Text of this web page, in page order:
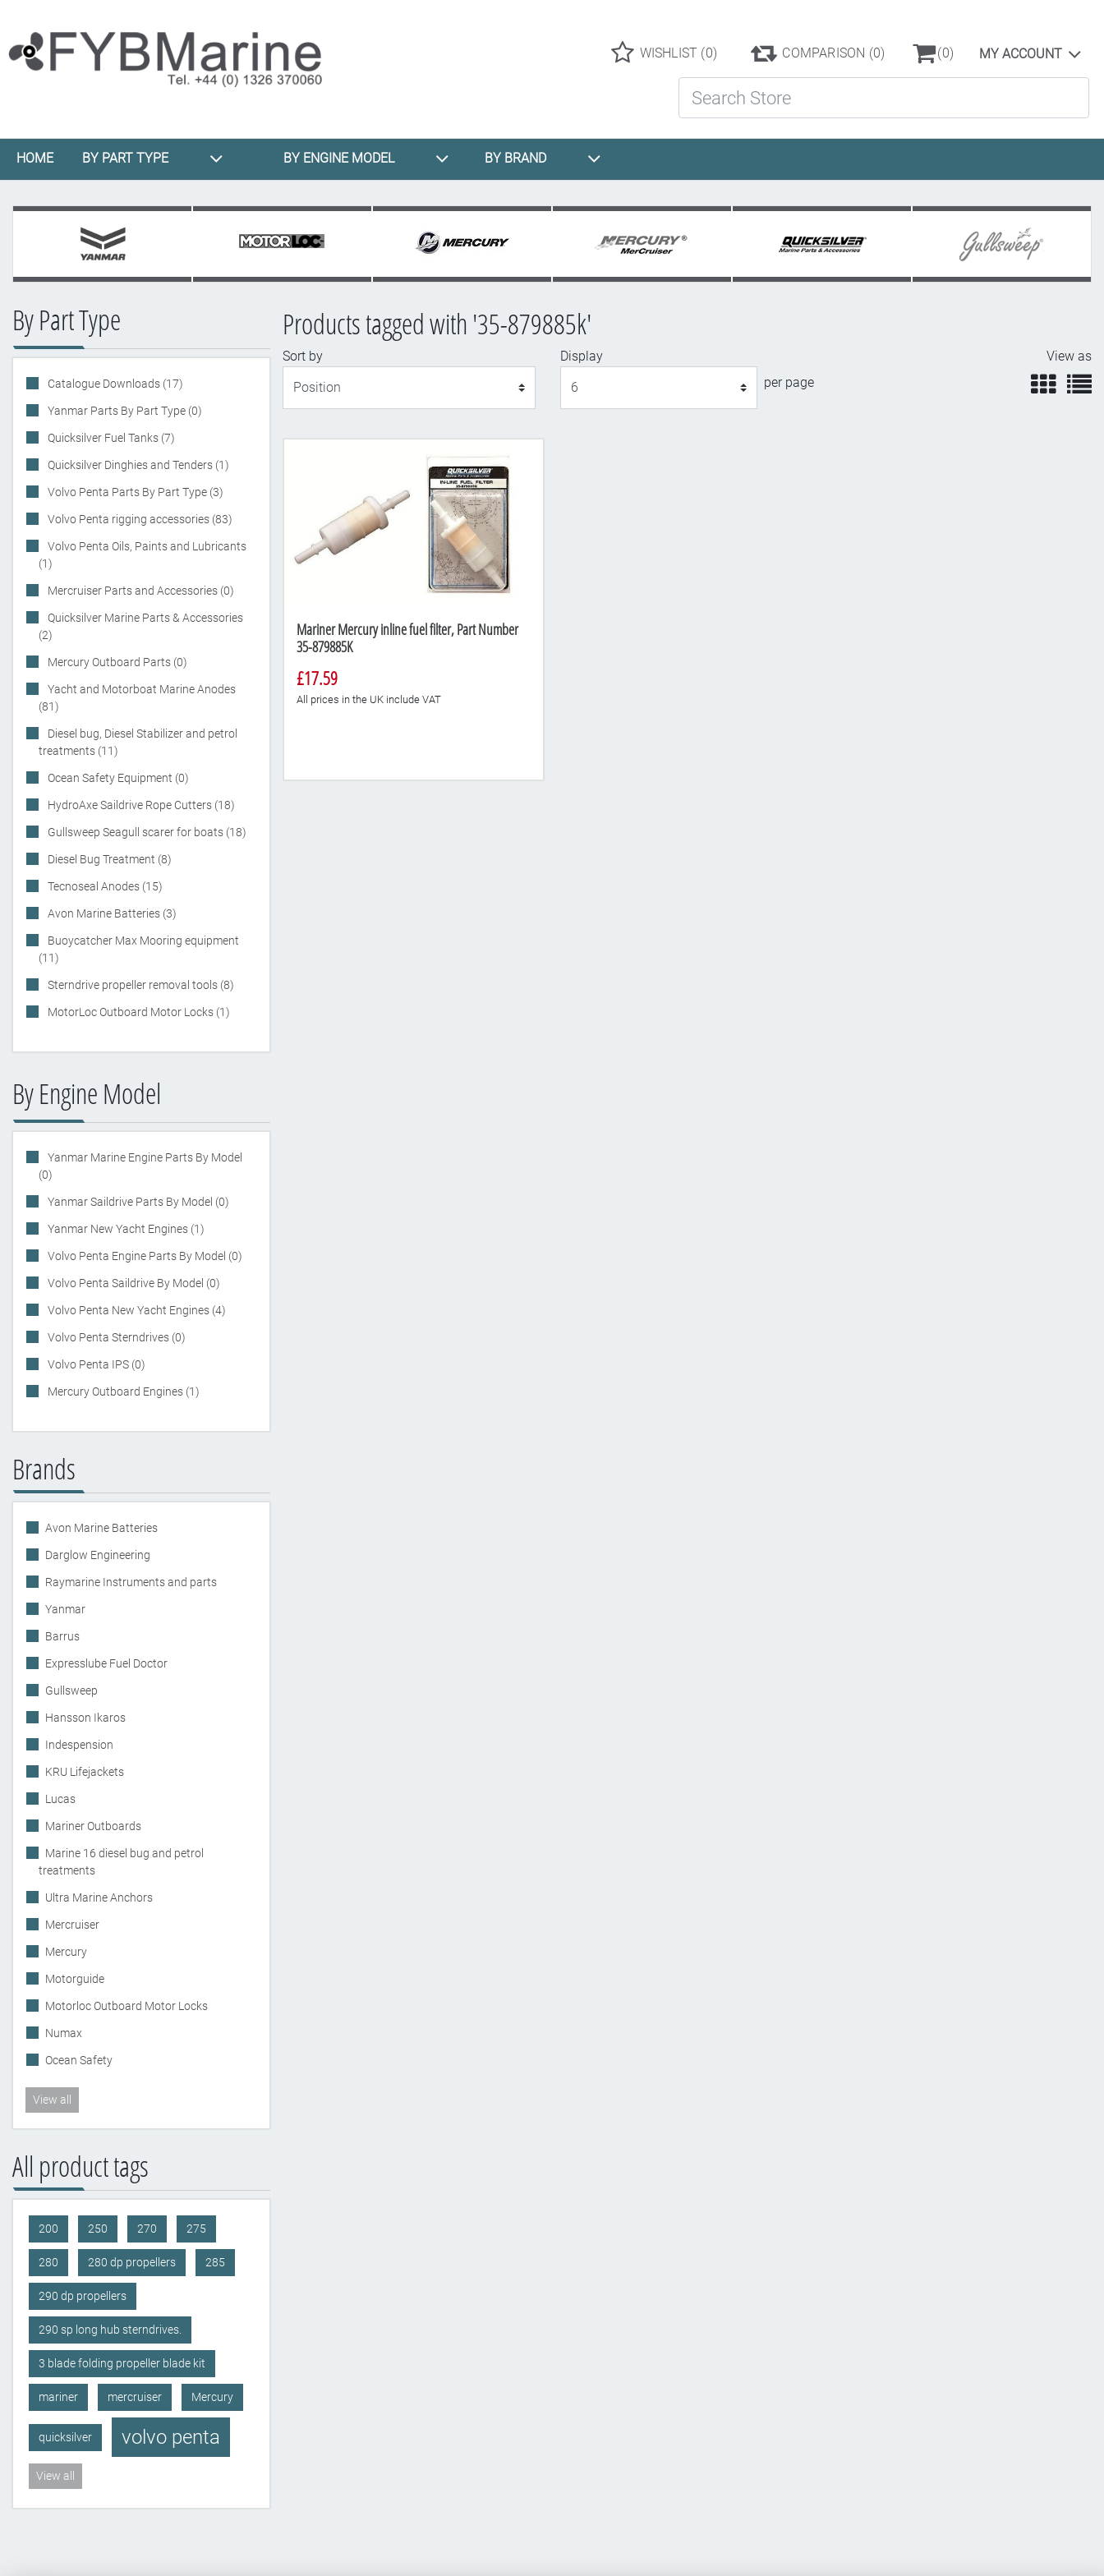
WISHLIST (0) COMPARISON (0) (0) MY ACCOUNT
HOME BY PART TYPE BY ENGINE MODEL BY BRAND
By Part Type
Catalogue Downloads (17)
Yanmar Parts By Part Type (0)
Quicksilver Fuel Tanks (7)
Quicksilver Dinghies and Tenders (1)
Volvo Penta Parts By Part Type (3)
Volvo Penta rigging accessories (83)
Volvo Penta Oils, Paints and Lubricants
(1)
Mercruiser Parts and Accessories (0)
Quicksilver Marine Parts & Accessories
(2)
Mercury Outboard Parts (0)
Yacht and Motorboat Marine Anodes
(81)
Diesel bug, Diesel Stabilizer and petrol
treatments (11)
Ocean Safety Equipment (0)
HydroAxe Saildrive Rope Cutters (18)
Gullsweep Seagull scarer for boats (18)
Diesel Bug Treatment (8)
Tecnoseal Anodes (15)
Avon Marine Batteries (3)
Buoycatcher Max Mooring equipment
(11)
Sterndrive propeller removal tools (8)
MotorLoc Outboard Motor Locks (1)
By Engine Model
Yanmar Marine Engine Parts By Model
(0)
Yanmar Saildrive Parts By Model (0)
Yanmar New Yacht Engines (1)
Volvo Penta Engine Parts By Model (0)
Volvo Penta Saildrive By Model (0)
Volvo Penta New Yacht Engines (4)
Volvo Penta Sterndrives (0)
Volvo Penta IPS (0)
Mercury Outboard Engines (1)
Brands
Avon Marine Batteries
Darglow Engineering
Raymarine Instruments and parts
Yanmar
Barrus
Expresslube Fuel Doctor
Gullsweep
Hansson Ikaros
Indespension
KRU Lifejackets
Lucas
Mariner Outboards
Marine 16 diesel bug and petrol
treatments
Ultra Marine Anchors
Mercruiser
Mercury
Motorguide
Motorloc Outboard Motor Locks
Numax
Ocean Safety
View all
All product tags
200 250 270 275
280 280 dp propellers 285
290 dp propellers
290 sp long hub sterndrives.
3 blade folding propeller blade kit
mariner mercruiser Mercury
quicksilver volvo penta
View all
Products tagged with '35-879885k'
Sort by
Display
per page
View as
Mariner Mercury inline fuel filter, Part Number
35-879885K
£17.59
All prices in the UK include VAT